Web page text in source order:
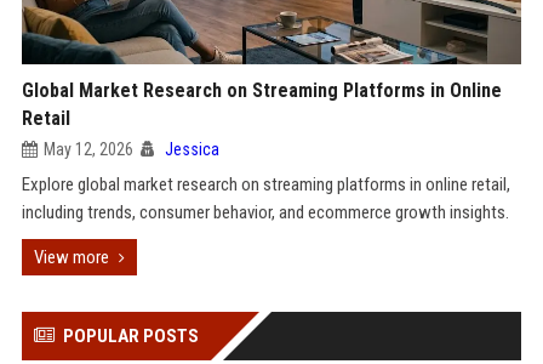
Global Market Research on Streaming Platforms in Online
Retail
May 12, 2026 Jessica
Explore global market research on streaming platforms in online retail,
including trends, consumer behavior, and ecommerce growth insights.
View more
POPULAR POSTS